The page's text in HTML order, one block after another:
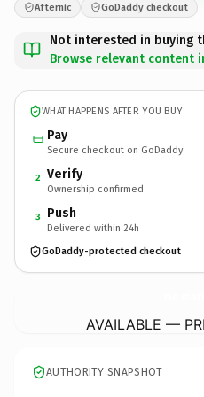
Afternic GoDaddy checkout
Not interested in buying
Browse relevant content
WHAT HAPPENS AFTER YOU BUY
Pay
Secure checkout on GoDaddy
2 Verify
Ownership confirmed
3 Push
Delivered within 24h
GoDaddy-protected checkout
AVAILABLE —
AUTHORITY SNAPSHOT